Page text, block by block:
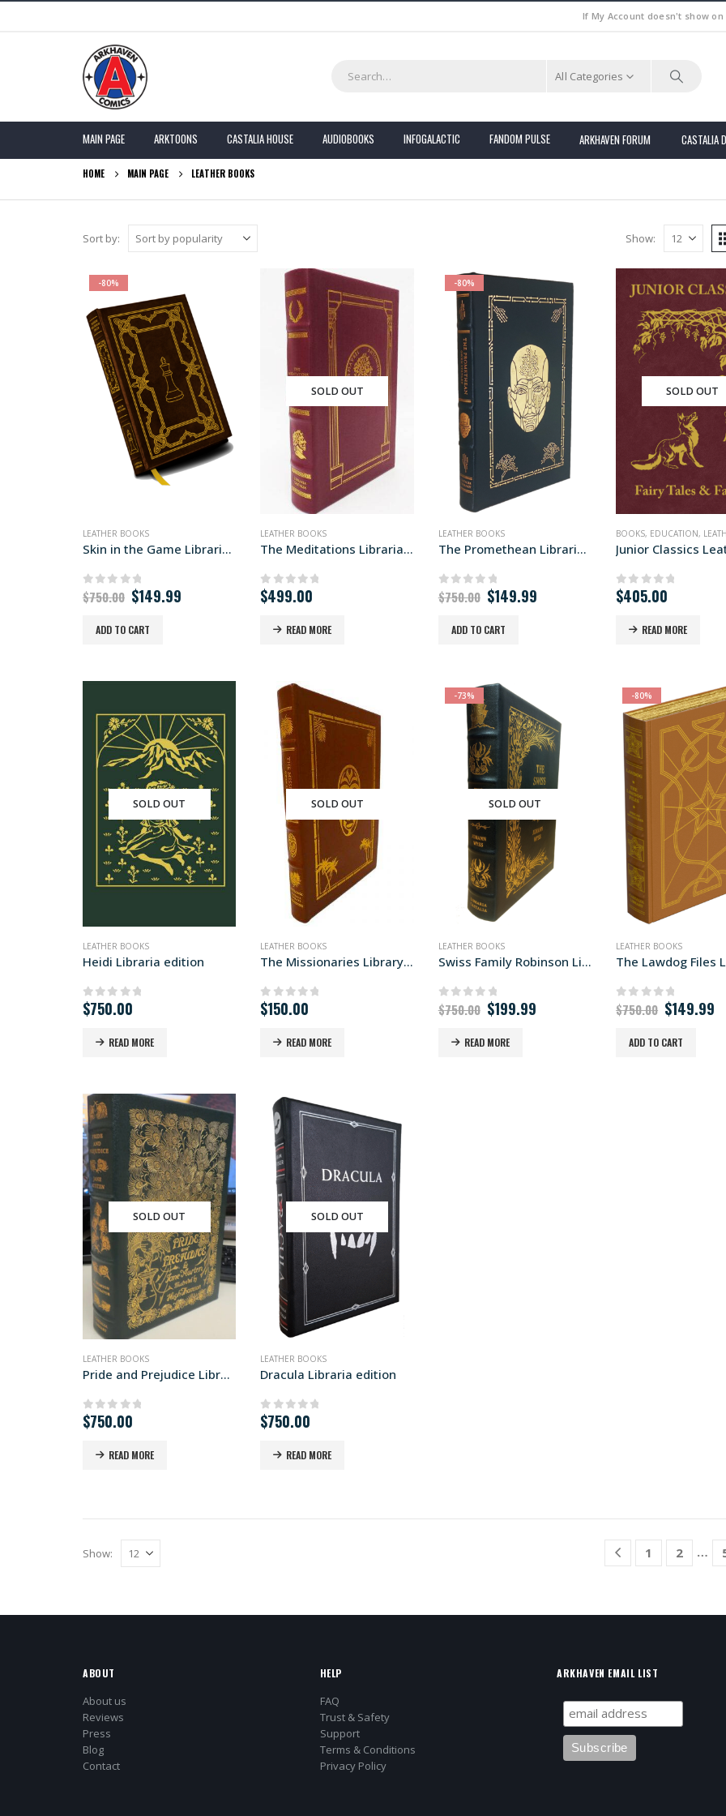
If My Account doesn't show
All Categories
MAIN PAGE ARKTOONS CASTALIA HOUSE AUDIOBOOKS INFOGALACTIC FANDOM PULSE ARKHAVEN FORUM CASTALIA
HOME MAIN PAGE LEATHER BOOKS
Sort by: Show:
-80%
LEATHER BOOKS
Skin in the Game Libraria edition
0out of 5
$750.00 Original
price
was:
$750.00.
$149.99
ADD TO CART
SOLD OUT
LEATHER BOOKS
The Meditations Libraria edition
0out of 5
$499.00
READ MORE
-80%
LEATHER BOOKS
The Promethean Libraria edition
0out of 5
$750.00 Original
price
was:
$750.00.
$149.99Current
ADD TO CART
SOLD OUT
BOOKS, EDUCATION,
0out of 5
$405.00
READ MORE
SOLD OUT
LEATHER BOOKS
Heidi Libraria edition
0out of 5
$750.00
READ MORE
SOLD OUT
LEATHER BOOKS
The Missionaries Library Edition
0out of 5
$150.00
READ MORE
-73%
SOLD OUT
LEATHER BOOKS
Swiss Family Robinson Libraria edition
0out of 5
$750.00 Original
price
was:
$750.00.
$199.99Current
READ MORE
-80%
LEATHER BOOKS
0out of 5
$750.00 Original
price
was:
$750.00.
$149.99
ADD TO CART
SOLD OUT
LEATHER BOOKS
Pride and Prejudice Libraria edition
0out of 5
$750.00
READ MORE
SOLD OUT
LEATHER BOOKS
Dracula Libraria edition
0out of 5
$750.00
READ MORE
Show: 1 2 …
ABOUT
About us
Reviews
Press
Blog
Contact
HELP
FAQ
Trust & Safety
Support
Terms & Conditions
Privacy Policy
ARKHAVEN EMAIL LIST